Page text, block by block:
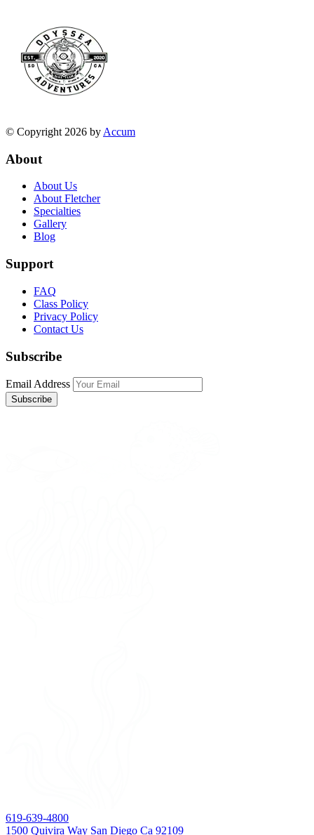
© Copyright 2026 by Accum
About
About Us
About Fletcher
Specialties
Gallery
Blog
Support
FAQ
Class Policy
Privacy Policy
Contact Us
Subscribe
Email Address
619-639-4800
1500 Quivira Way San Diego Ca 92109